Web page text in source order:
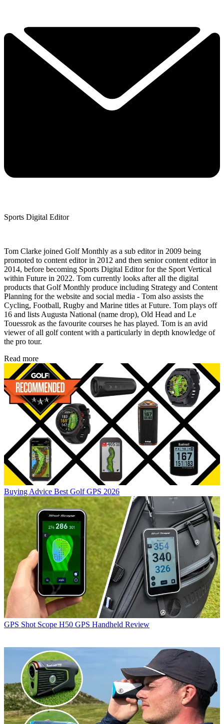
Sports Digital Editor
Tom Clarke joined Golf Monthly as a sub editor in 2009 being
promoted to content editor in 2012 and then senior content editor in
2014, before becoming Sports Digital Editor for the Sport Vertical
within Future in 2022. Tom currently looks after all the digital
products that Golf Monthly produce including Strategy and Content
Planning for the website and social media - Tom also assists the
Cycling, Football, Rugby and Marine titles at Future. Tom plays off
16 and lists Augusta National (name drop), Old Head and Le
Touessrok as the favourite courses he has played. Tom is an avid
viewer of all golf content with a particularly in depth knowledge of
the pro tour.
Read more
Buying Advice Best Golf GPS 2026
GPS Shot Scope H50 GPS Handheld Review